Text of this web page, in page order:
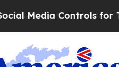
Controls for Their